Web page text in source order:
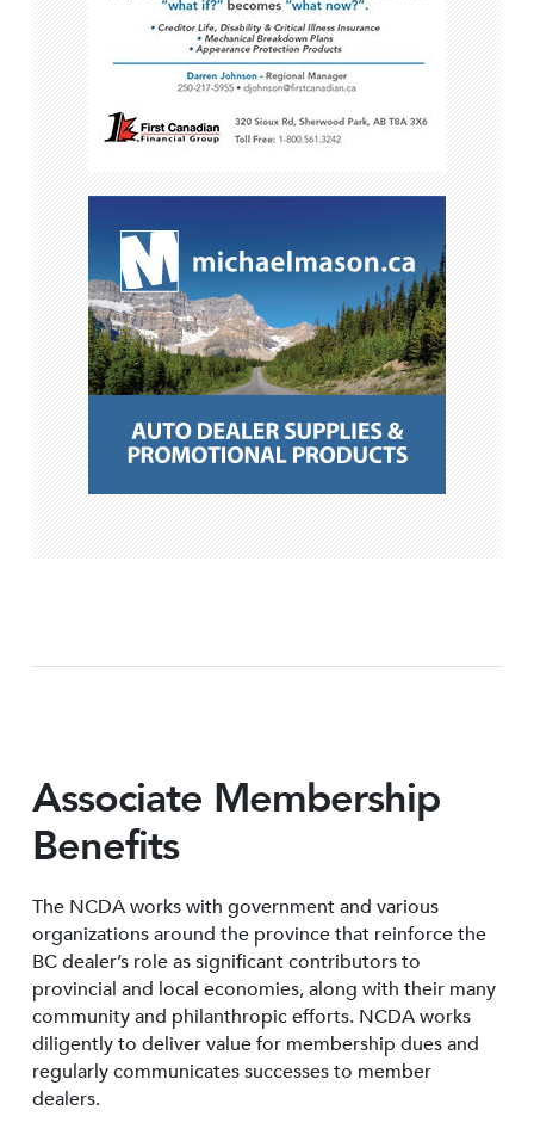
Associate Membership
Benefits
The NCDA works with government and various
organizations around the province that reinforce the
BC dealer’s role as significant contributors to
provincial and local economies, along with their many
community and philanthropic efforts. NCDA works
diligently to deliver value for membership dues and
regularly communicates successes to member
dealers.